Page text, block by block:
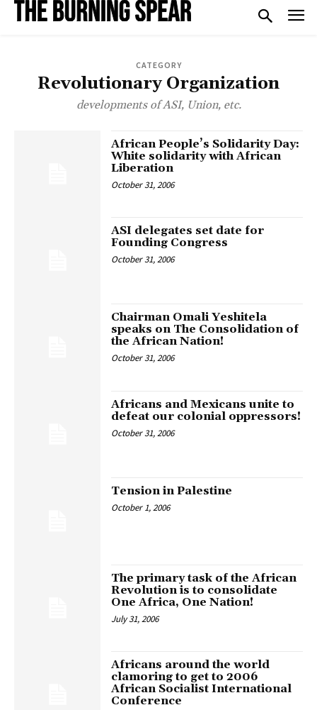
CATEGORY
Revolutionary Organization
developments of ASI, Union, etc.
African People’s Solidarity Day:
White solidarity with African
Liberation
October 31, 2006
ASI delegates set date for
Founding Congress
October 31, 2006
Chairman Omali Yeshitela
speaks on The Consolidation of
the African Nation!
October 31, 2006
Africans and Mexicans unite to
defeat our colonial oppressors!
October 31, 2006
Tension in Palestine
October 1, 2006
The primary task of the African
Revolution is to consolidate
One Africa, One Nation!
July 31, 2006
Africans around the world
clamoring to get to 2006
African Socialist International
Conference